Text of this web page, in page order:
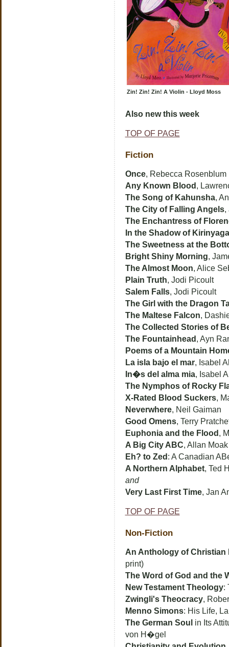
Zin! Zin! Zin! A Violin - Lloyd Moss
Also new this week
TOP OF PAGE
Fiction
Once, Rebecca Rosenblum
Any Known Blood ,
The Song of Kahunsha,
The City of Falling Angels,
The Enchantress of
In the Shadow of Kirinyaga
The Sweetness at the
Bright Shiny Morning,
The Almost Moon, Alice
Plain Truth, Jodi Picoult
Salem Falls, Jodi Picoult
The Girl with the Dragon
The Maltese Falcon,
The Collected Stories of
The Fountainhead , Ayn
Poems of a Mountain
La isla bajo el mar, Isabel
In�s del alma mia, Isabel
The Nymphos of Rocky
X-Rated Blood Suckers,
Neverwhere, Neil Gaiman
Good Omens, Terry
Euphonia and the Flood ,
A Big City ABC, Allan Moak
Eh? to Zed : A Canadian
A Northern Alphabet, Ted
and
Very Last First Time, Jan
TOP OF PAGE
Non-Fiction
An Anthology of Christian
print)
The Word of God and the
New Testament Theology:
Zwingli's Theocracy,
Menno Simons: His Life,
The German Soul in Its
von H�gel